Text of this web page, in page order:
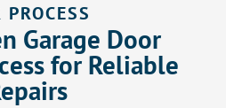
PROCESS
Garage Door
for Reliable